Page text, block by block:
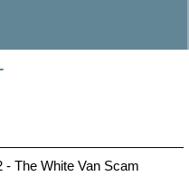
- The White Van Scam